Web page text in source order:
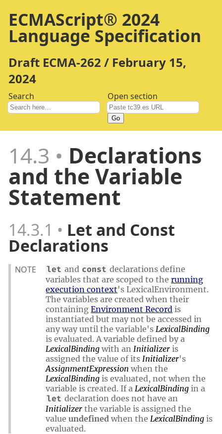
ECMAScript® 2024
Language Specification
Draft ECMA-262 / February 15,
2024
Search Open section
Go
14.3 Declarations
and the Variable
Statement
14.3.1 Let and Const
Declarations
NOTE let and const declarations define
variables that are scoped to therunning
execution context's LexicalEnvironment.
The variables are created when their
containingEnvironment Record is
instantiated but may not be accessed in
any way until the variable's LexicalBinding
is evaluated. A variable defined by a
LexicalBinding with an Initializer is
assigned the value of its Initializer's
AssignmentExpression when the
LexicalBinding is evaluated, not when the
variable is created. If a LexicalBinding in a
let declaration does not have an
Initializer the variable is assigned the
valueundefined when the LexicalBinding is
evaluated.